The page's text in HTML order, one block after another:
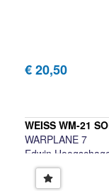
€ 20,50
WEISS WM-21
WARPLANE 7
Edwin